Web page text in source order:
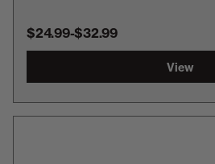
$24.99-TO
$32.99
View